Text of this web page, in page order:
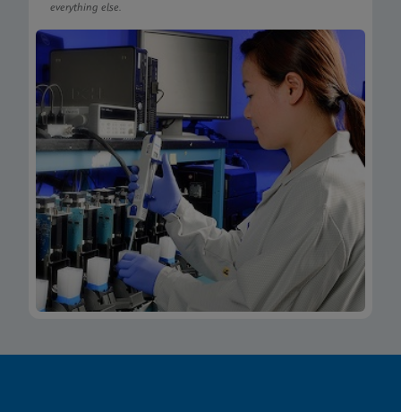
everything else.